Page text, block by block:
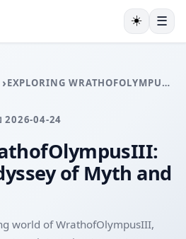
VIRTUAIS
ONLINE
HEADLINES
☀️ ☰
› EXPLORING WRATHOFOLYMPUSIII: A RIVETING ODYSSEY OF MYTH AND STRATEGY
2026-04-24
of Myth and
world of WrathofOlympusIII,